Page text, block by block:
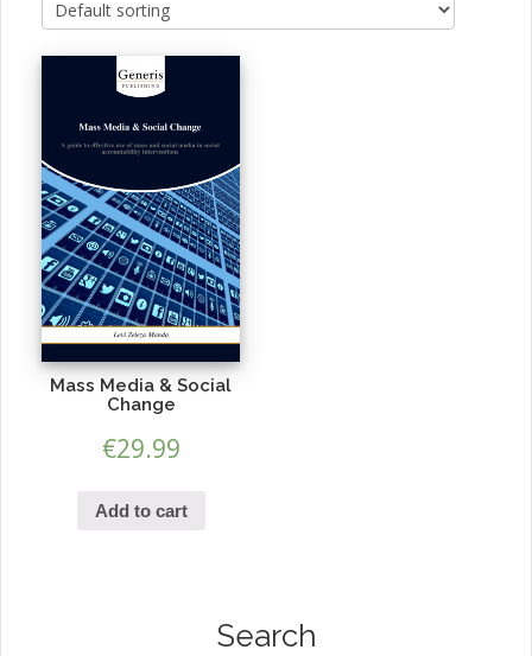
Mass Media & Social
Change
€29.99
Add to cart
Search